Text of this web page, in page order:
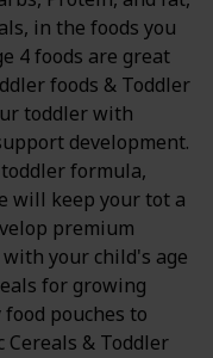
in the foods you
4 foods are great
foods & Toddler
toddler with
development.
formula,
will keep your tot a
premium
your child's age
for growing
pouches to
& Toddler